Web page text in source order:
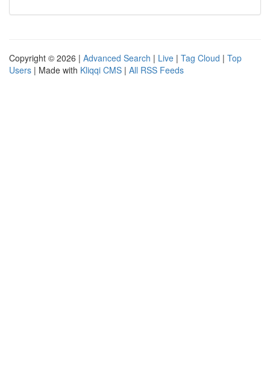
Copyright © 2026 | Advanced Search | Live | Tag Cloud | Top
Users | Made with Kliqqi CMS | All RSS Feeds